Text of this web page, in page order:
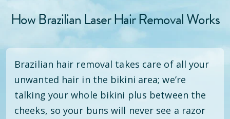
How Brazilian Laser Hair Removal Works
Brazilian hair removal takes care of all your
unwanted hair in the bikini area; we’re
talking your whole bikini plus between the
cheeks, so your buns will never see a razor